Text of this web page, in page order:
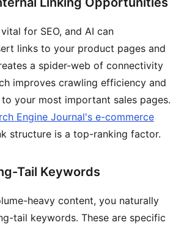
for SEO, and AI can
links to your product pages and
a spider-web of connectivity
improves crawling efficiency and
your most important sales pages.
Engine Journal's e-commerce
structure is a top-ranking factor.
Tail Keywords
heavy content, you naturally
tail keywords. These are specific